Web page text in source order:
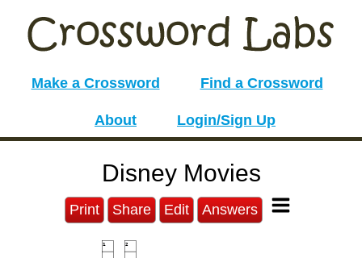
Make a Crossword Find a Crossword
About Login/Sign Up
Disney Movies
Print Share Edit Answers
1 2